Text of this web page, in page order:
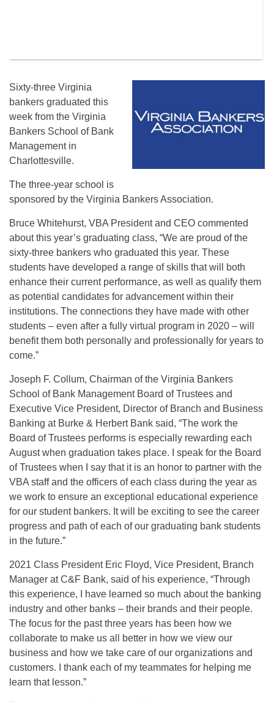
Sixty-three Virginia
bankers graduated this
week from the Virginia
Bankers School of Bank
Management in
Charlottesville.
The three-year school is
sponsored by the Virginia Bankers Association.
Bruce Whitehurst, VBA President and CEO commented
about this year’s graduating class, “We are proud of the
sixty-three bankers who graduated this year. These
students have developed a range of skills that will both
enhance their current performance, as well as qualify them
as potential candidates for advancement within their
institutions. The connections they have made with other
students – even after a fully virtual program in 2020 – will
benefit them both personally and professionally for years to
come.”
Joseph F. Collum, Chairman of the Virginia Bankers
School of Bank Management Board of Trustees and
Executive Vice President, Director of Branch and Business
Banking at Burke & Herbert Bank said, “The work the
Board of Trustees performs is especially rewarding each
August when graduation takes place. I speak for the Board
of Trustees when I say that it is an honor to partner with the
VBA staff and the officers of each class during the year as
we work to ensure an exceptional educational experience
for our student bankers. It will be exciting to see the career
progress and path of each of our graduating bank students
in the future.”
2021 Class President Eric Floyd, Vice President, Branch
Manager at C&F Bank, said of his experience, “Through
this experience, I have learned so much about the banking
industry and other banks – their brands and their people.
The focus for the past three years has been how we
collaborate to make us all better in how we view our
business and how we take care of our organizations and
customers. I thank each of my teammates for helping me
learn that lesson.”